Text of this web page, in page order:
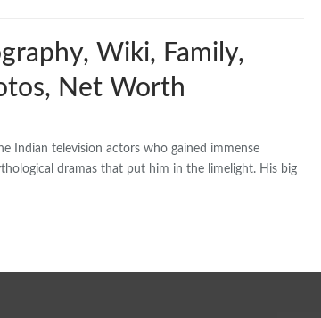
Wiki, Family,
Net Worth
Indian television actors who gained immense
dramas that put him in the limelight. His big